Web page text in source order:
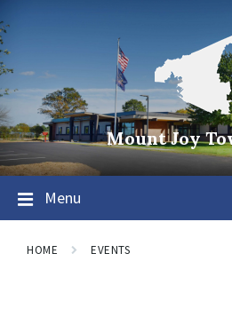
Mount Joy
Menu
HOME EVENTS